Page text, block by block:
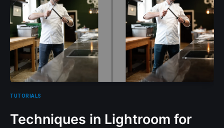
TUTORIALS
Techniques in Lightroom for